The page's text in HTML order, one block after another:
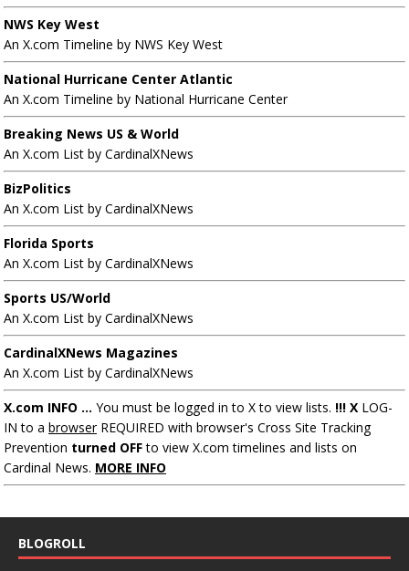
NWS Key West
An X.com Timeline by NWS Key West
National Hurricane Center Atlantic
An X.com Timeline by National Hurricane Center
Breaking News US & World
An X.com List by CardinalXNews
BizPolitics
An X.com List by CardinalXNews
Florida Sports
An X.com List by CardinalXNews
Sports US/World
An X.com List by CardinalXNews
CardinalXNews Magazines
An X.com List by CardinalXNews
X.com INFO ... You must be logged in to X to view lists. !!! X LOG-
IN to a browserREQUIRED with browser's Cross Site Tracking
Prevention turned OFFto view X.com timelines and lists on
Cardinal News. MORE INFO
BLOGROLL